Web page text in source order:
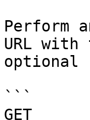
Perform
URL
optional
```
GET